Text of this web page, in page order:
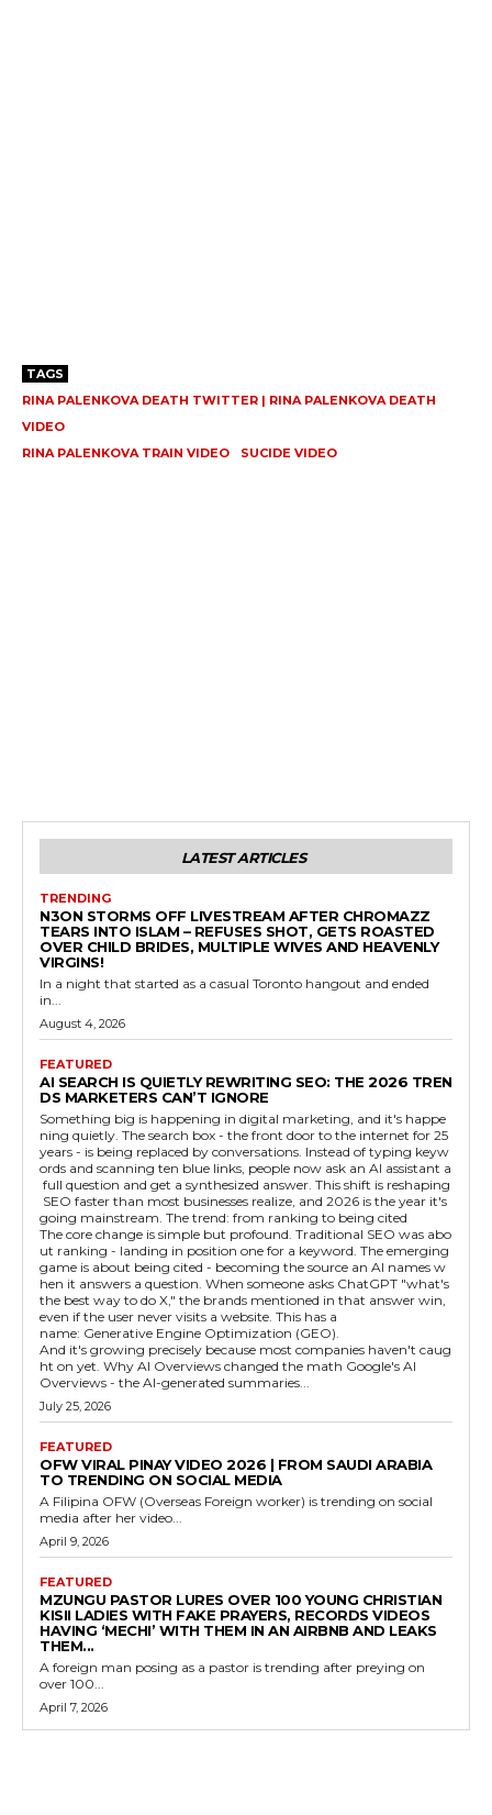
TAGS
RINA PALENKOVA DEATH TWITTER | RINA PALENKOVA DEATH
VIDEO
RINA PALENKOVA TRAIN VIDEO
SUCIDE VIDEO
LATEST ARTICLES
TRENDING
N3ON STORMS OFF LIVESTREAM AFTER CHROMAZZ
TEARS INTO ISLAM – REFUSES SHOT, GETS ROASTED
OVER CHILD BRIDES, MULTIPLE WIVES AND HEAVENLY
VIRGINS!
In a night that started as a casual Toronto hangout and ended
in...
August 4, 2026
FEATURED
AI SEARCH IS QUIETLY REWRITING SEO: THE 2026 TREN
DS MARKETERS CAN’T IGNORE
Something big is happening in digital marketing, and it's happe
ning quietly. The search box - the front door to the internet for 25
years - is being replaced by conversations. Instead of typing keyw
ords and scanning ten blue links, people now ask an AI assistant a
full question and get a synthesized answer. This shift is reshaping
SEO faster than most businesses realize, and 2026 is the year it's
going mainstream. The trend: from ranking to being cited
The core change is simple but profound. Traditional SEO was abo
ut ranking - landing in position one for a keyword. The emerging
game is about being cited - becoming the source an AI names w
hen it answers a question. When someone asks ChatGPT "what's
the best way to do X," the brands mentioned in that answer win,
even if the user never visits a website. This has a
name: Generative Engine Optimization (GEO).
And it's growing precisely because most companies haven't caug
ht on yet. Why AI Overviews changed the math Google's AI
Overviews - the AI-generated summaries...
July 25, 2026
FEATURED
OFW VIRAL PINAY VIDEO 2026 | FROM SAUDI ARABIA
TO TRENDING ON SOCIAL MEDIA
A Filipina OFW (Overseas Foreign worker) is trending on social
media after her video...
April 9, 2026
FEATURED
MZUNGU PASTOR LURES OVER 100 YOUNG CHRISTIAN
KISII LADIES WITH FAKE PRAYERS, RECORDS VIDEOS
HAVING ‘MECHI’ WITH THEM IN AN AIRBNB AND LEAKS
THEM...
A foreign man posing as a pastor is trending after preying on
over 100...
April 7, 2026